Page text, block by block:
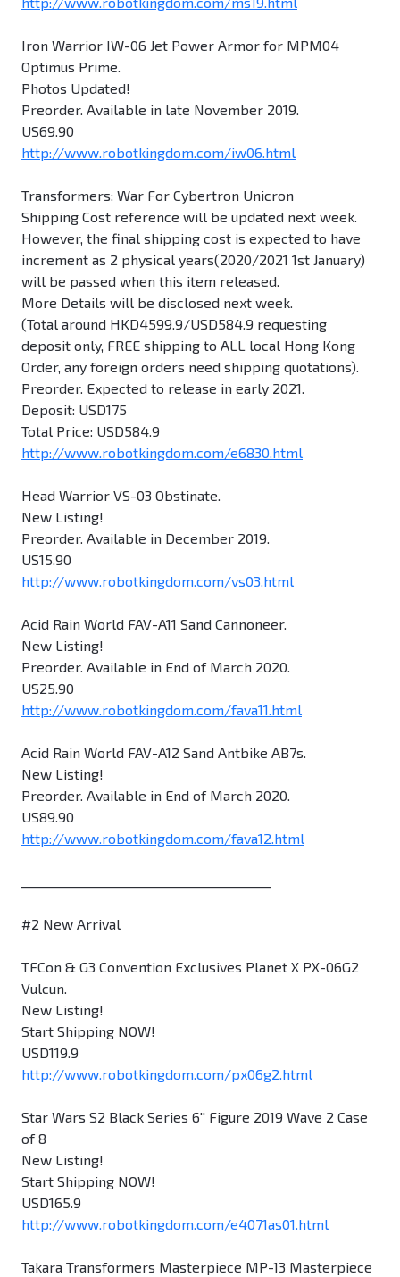
Iron Warrior IW-06 Jet Power Armor for MPM04
Optimus Prime.
Photos Updated!
Preorder. Available in late November 2019.
US69.90
http://www.robotkingdom.com/iw06.html
Transformers: War For Cybertron Unicron
Shipping Cost reference will be updated next week.
However, the final shipping cost is expected to have
increment as 2 physical years(2020/2021 1st January)
will be passed when this item released.
More Details will be disclosed next week.
(Total around HKD4599.9/USD584.9 requesting
deposit only, FREE shipping to ALL local Hong Kong
Order, any foreign orders need shipping quotations).
Preorder. Expected to release in early 2021.
Deposit: USD175
Total Price: USD584.9
http://www.robotkingdom.com/e6830.html
Head Warrior VS-03 Obstinate.
New Listing!
Preorder. Available in December 2019.
US15.90
http://www.robotkingdom.com/vs03.html
Acid Rain World FAV-A11 Sand Cannoneer.
New Listing!
Preorder. Available in End of March 2020.
US25.90
http://www.robotkingdom.com/fava11.html
Acid Rain World FAV-A12 Sand Antbike AB7s.
New Listing!
Preorder. Available in End of March 2020.
US89.90
http://www.robotkingdom.com/fava12.html
#2 New Arrival
TFCon & G3 Convention Exclusives Planet X PX-06G2
Vulcun.
New Listing!
Start Shipping NOW!
USD119.9
http://www.robotkingdom.com/px06g2.html
Star Wars S2 Black Series 6'' Figure 2019 Wave 2 Case
of 8
New Listing!
Start Shipping NOW!
USD165.9
http://www.robotkingdom.com/e4071as01.html
Takara Transformers Masterpiece MP-13 Masterpiece